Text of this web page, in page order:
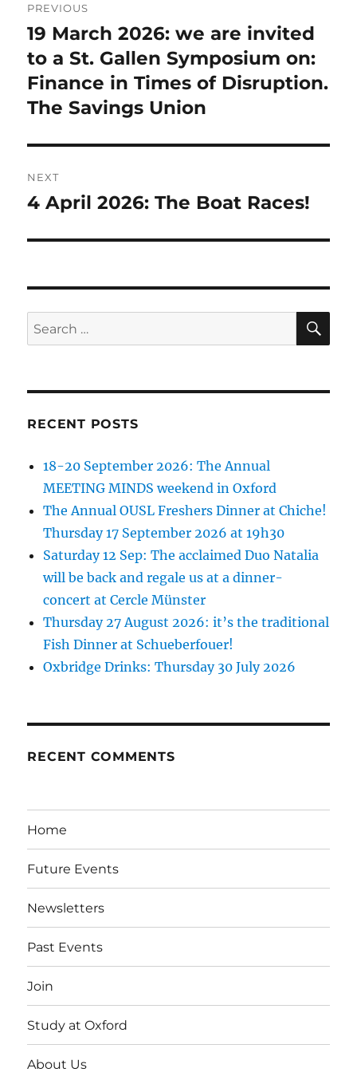
navigation
PREVIOUS
Previous
post:
19 March 2026: we are invited
to a St. Gallen Symposium on:
Finance in Times of Disruption.
The Savings Union
NEXT
Next
4 April 2026: The Boat Races!
Search
for:
RECENT POSTS
18-20 September 2026: The Annual
MEETING MINDS weekend in Oxford
The Annual OUSL Freshers Dinner at Chiche!
Thursday 17 September 2026 at 19h30
Saturday 12 Sep: The acclaimed Duo Natalia
will be back and regale us at a dinner-
concert at Cercle Münster
Thursday 27 August 2026: it’s the traditional
Fish Dinner at Schueberfouer!
Oxbridge Drinks: Thursday 30 July 2026
RECENT COMMENTS
Home
Future Events
Newsletters
Past Events
Join
Study at Oxford
About Us